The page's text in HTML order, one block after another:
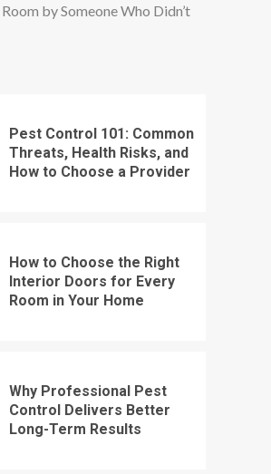
by Someone Who Didn’t
Pest Control 101: Common
Threats, Health Risks, and
How to Choose a Provider
How to Choose the Right
Interior Doors for Every
Room in Your Home
Why Professional Pest
Control Delivers Better
Long-Term Results